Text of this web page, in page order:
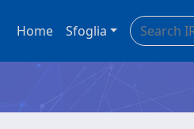
Home Sfoglia